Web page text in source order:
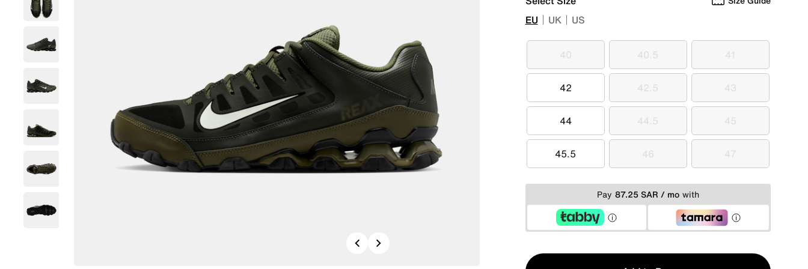
Previous
EU UK US
40
40 40.5
40.5 41
41
42
42 42.5
42.5 43
43
44
44 44.5
44.5 45
45
45.5
45.5 46
46 47
47
Pay 87.25 SAR / mo with
Qty